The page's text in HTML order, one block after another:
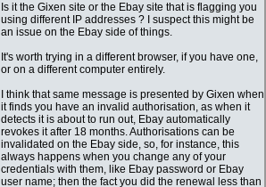
Is it the Gixen site or the Ebay site that is flagging you
using different IP addresses ? I suspect this might be
an issue on the Ebay side of things.
It's worth trying in a different browser, if you have one,
or on a different computer entirely.
I think that same message is presented by Gixen when
it finds you have an invalid authorisation, as when it
detects it is about to run out, Ebay automatically
revokes it after 18 months. Authorisations can be
invalidated on the Ebay side, so, for instance, this
always happens when you change any of your
credentials with them, like Ebay password or Ebay
user name; then the fact you did the renewal less than